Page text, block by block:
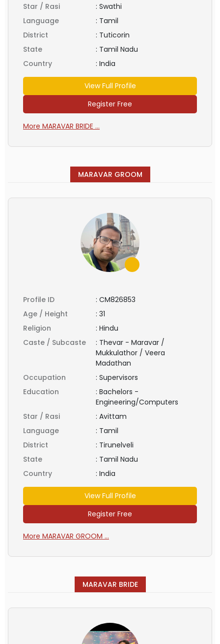
Star / Rasi
: Swathi
Language
: Tamil
District
: Tuticorin
State
: Tamil Nadu
Country
: India
View Full Profile
Register Free
More MARAVAR BRIDE ...
MARAVAR GROOM
Profile ID : CM826853
Age / Height
: 31
Religion
: Hindu
Caste / Subcaste
: Thevar - Maravar /
Mukkulathor / Veera
Madathan
Occupation
: Supervisors
Education
: Bachelors -
Engineering/Computers
Star / Rasi
: Avittam
Language
: Tamil
District
: Tirunelveli
State
: Tamil Nadu
Country
: India
View Full Profile
Register Free
More MARAVAR GROOM ...
MARAVAR BRIDE